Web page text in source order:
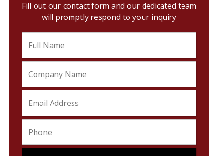
Fill out our contact form and our dedicated team
will promptly respond to your inquiry